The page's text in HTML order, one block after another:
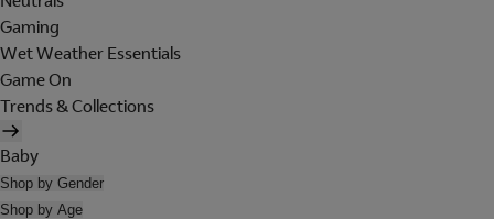
Gaming
Wet Weather Essentials
Game On
Trends & Collections
Baby
Shop by Gender
Shop by Age